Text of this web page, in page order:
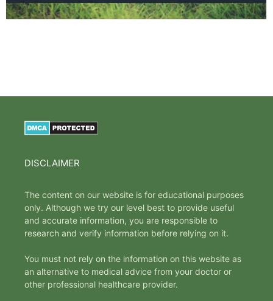
DISCLAIMER
The content on our website is for educational purposes
only. Although we try our level best to provide useful
and accurate information, you are responsible to
research and verify information before relying on it.
You must not rely on the information on this website as
an alternative to medical advice from your doctor or
other professional healthcare provider.